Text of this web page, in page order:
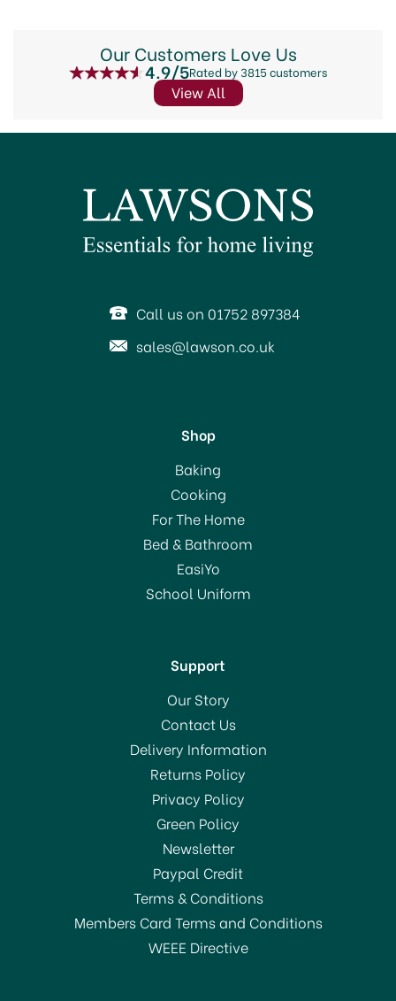
Our Customers Love Us
4.9/5Rated by 3815 customers
View All
Call us on 01752 897384
sales@lawson.co.uk
Shop
Baking
Cooking
For The Home
Bed & Bathroom
EasiYo
School Uniform
Support
Our Story
Contact Us
Delivery Information
Returns Policy
Privacy Policy
Green Policy
Newsletter
Paypal Credit
Terms & Conditions
Members Card Terms and Conditions
WEEE Directive